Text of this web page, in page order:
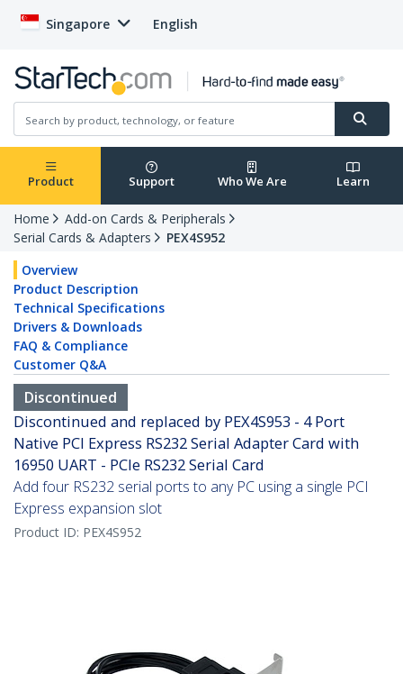
Singapore English
Product Support Who We Are Learn
Home
Add-on Cards & Peripherals
Serial Cards & Adapters
PEX4S952
Overview
Product Description
Technical Specifications
Drivers & Downloads
FAQ & Compliance
Customer Q&A
Discontinued
Discontinued and replaced by PEX4S953 - 4 Port
Native PCI Express RS232 Serial Adapter Card with
16950 UART - PCIe RS232 Serial Card
Add four RS232 serial ports to any PC using a single PCI
Express expansion slot
Product ID: PEX4S952